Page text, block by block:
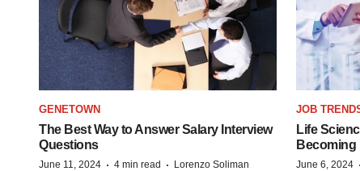
GENETOWN
The Best Way to Answer Salary Interview
Questions
June 11, 2024 · 4 min read · Lorenzo Soliman
JOB
Life
Becoming
June 6, 2024 ·